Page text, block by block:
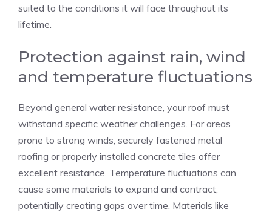
suited to the conditions it will face throughout its
lifetime.
Protection against rain, wind
and temperature fluctuations
Beyond general water resistance, your roof must
withstand specific weather challenges. For areas
prone to strong winds, securely fastened metal
roofing or properly installed concrete tiles offer
excellent resistance. Temperature fluctuations can
cause some materials to expand and contract,
potentially creating gaps over time. Materials like